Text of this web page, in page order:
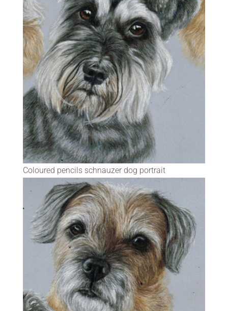
Coloured pencils schnauzer dog portrait